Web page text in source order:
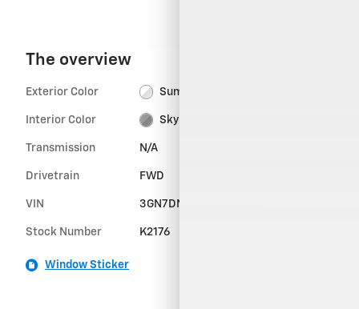
The overview
Exterior Color Summit White
Interior Color Sky Cool Gray, Evotex seat trim
Transmission N/A
Drivetrain FWD
VIN 3GN7DNRP3SS263960
Stock Number K2176
Window Sticker